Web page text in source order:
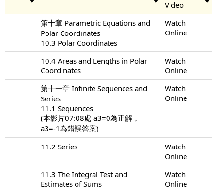
Video
第十章 Parametric Equations and
Polar Coordinates
10.3 Polar Coordinates
Watch
Online
10.4 Areas and Lengths in Polar
Coordinates
Watch
Online
第十一章 Infinite Sequences and
Series
11.1 Sequences
(本影片07:08處 a3=0為正解，
a3=-1為錯誤答案)
Watch
Online
11.2 Series
Watch
Online
11.3 The Integral Test and
Estimates of Sums
Watch
Online